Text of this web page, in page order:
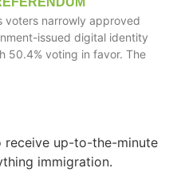
voters narrowly approved
issued digital identity
50.4% voting in favor. The
receive up-to-the-minute
immigration.